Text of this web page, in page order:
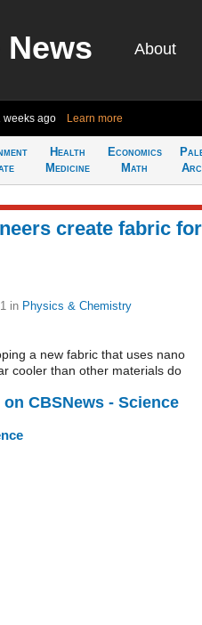
About
weeks ago Learn more
Health
Medicine
Economics
Math
create fabric for
in Physics & Chemistry
a new fabric that uses nano
cooler than other materials do
CBSNews - Science